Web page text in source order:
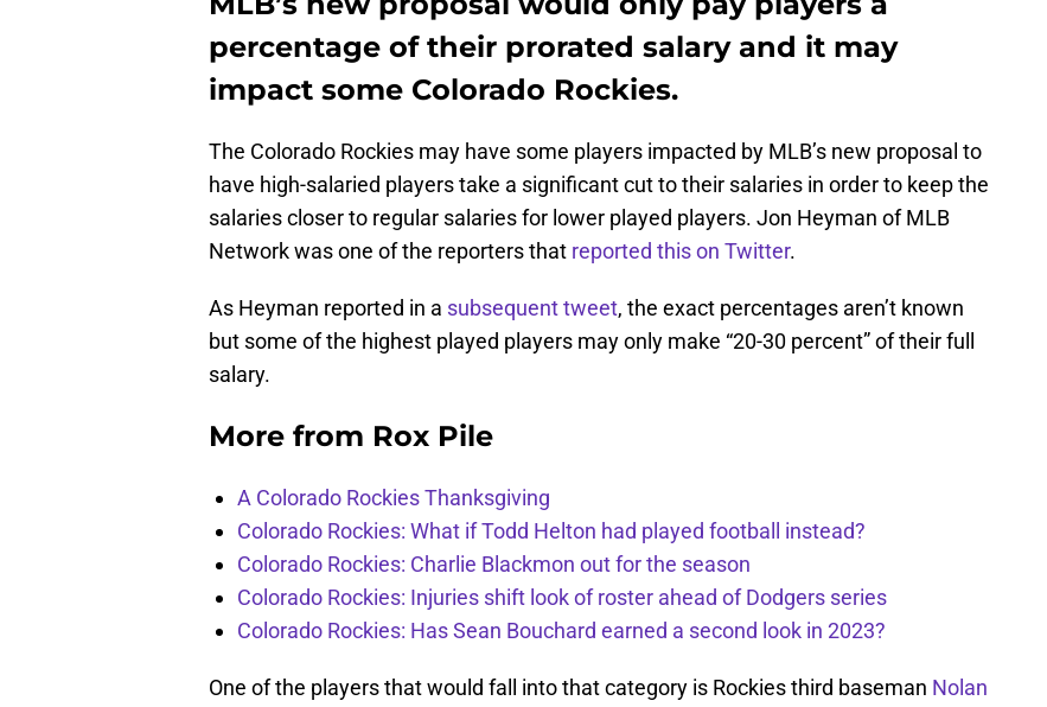
percentage of their prorated salary and it may
impact some Colorado Rockies.
The Colorado Rockies may have some players impacted by MLB’s new proposal to
have high-salaried players take a significant cut to their salaries in order to keep the
salaries closer to regular salaries for lower played players. Jon Heyman of MLB
Network was one of the reporters that reported this on Twitter.
As Heyman reported in a subsequent tweet, the exact percentages aren’t known
but some of the highest played players may only make “20-30 percent” of their full
salary.
More from Rox Pile
A Colorado Rockies Thanksgiving
Colorado Rockies: What if Todd Helton had played football instead?
Colorado Rockies: Charlie Blackmon out for the season
Colorado Rockies: Injuries shift look of roster ahead of Dodgers series
Colorado Rockies: Has Sean Bouchard earned a second look in 2023?
One of the players that would fall into that category is Rockies third baseman Nolan